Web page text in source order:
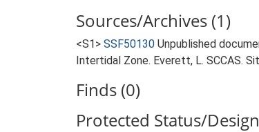
Sources/Archives (1)
<S1> SSF50130 Unpublished
Intertidal Zone. Everett, L. SCCAS.
Finds (0)
Protected Status/